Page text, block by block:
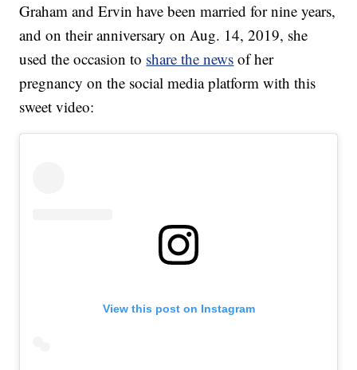
Graham and Ervin have been married for nine years,
and on their anniversary on Aug. 14, 2019, she
used the occasion to share the news of her
pregnancy on the social media platform with this
sweet video:
View this post on Instagram